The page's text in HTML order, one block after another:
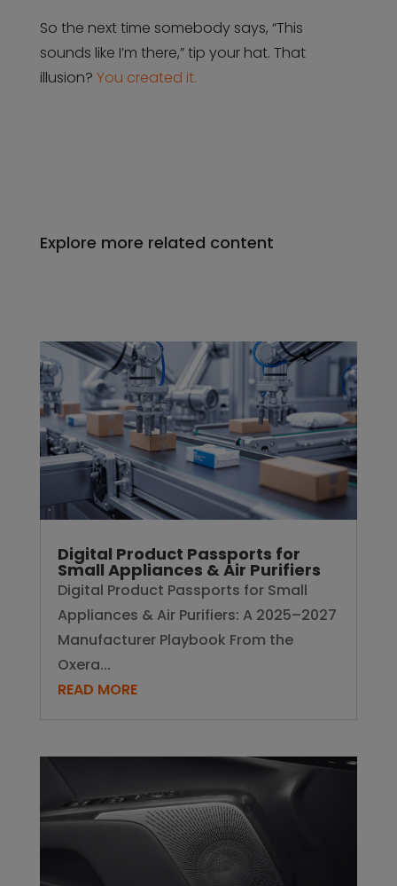
So the next time somebody says, “This
sounds like I’m there,” tip your hat. That
illusion? You created it.
Explore more related content
Digital Product Passports for
Small Appliances & Air Purifiers
Digital Product Passports for Small
Appliances & Air Purifiers: A 2025–2027
Manufacturer Playbook From the
Oxera...
READ MORE